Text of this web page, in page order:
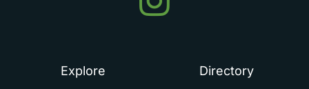
in
Explore Directory